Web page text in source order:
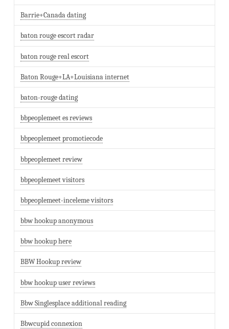
Barrie+Canada dating
baton rouge escort radar
baton rouge real escort
Baton Rouge+LA+Louisiana internet
baton-rouge dating
bbpeoplemeet es reviews
bbpeoplemeet promotiecode
bbpeoplemeet review
bbpeoplemeet visitors
bbpeoplemeet-inceleme visitors
bbw hookup anonymous
bbw hookup here
BBW Hookup review
bbw hookup user reviews
Bbw Singlesplace additional reading
Bbwcupid connexion